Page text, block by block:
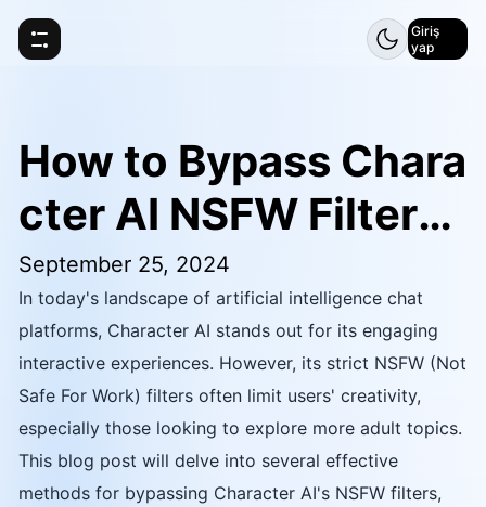
Giriş
yap
How to Bypass Chara
cter AI NSFW Filters:
Jailbreak Prompt
September 25, 2024
In today's landscape of artificial intelligence chat
platforms, Character AI stands out for its engaging
interactive experiences. However, its strict NSFW (Not
Safe For Work) filters often limit users' creativity,
especially those looking to explore more adult topics.
This blog post will delve into several effective
methods for bypassing Character AI's NSFW filters,